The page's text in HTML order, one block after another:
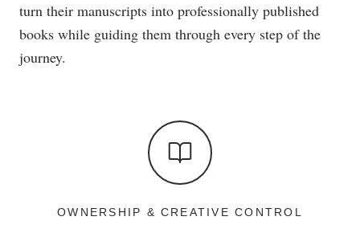
turn their manuscripts into professionally published
books while guiding them through every step of the
journey.
OWNERSHIP & CREATIVE CONTROL